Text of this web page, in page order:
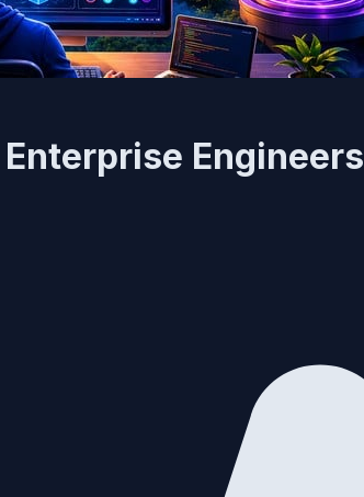
Engineers